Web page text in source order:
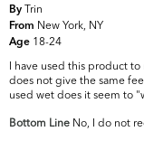
By Trin
From New York, NY
Age 18-24
I have used this product
does not give the same
used wet does it seem to
Bottom Line No, I do not